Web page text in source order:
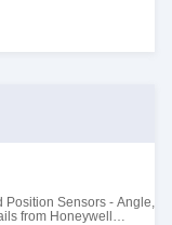
Sensors - Angle,
from Honeywell